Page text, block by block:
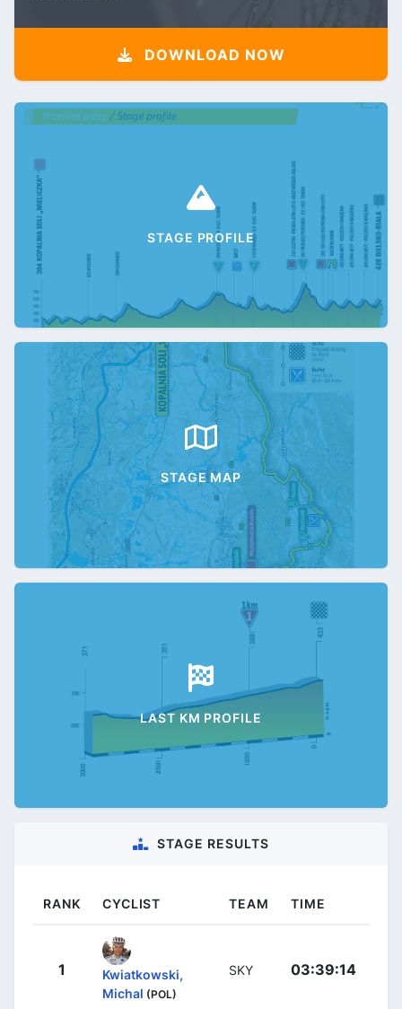
DOWNLOAD NOW
STAGE PROFILE
STAGE MAP
LAST KM PROFILE
STAGE RESULTS
RANK CYCLIST TEAM TIME
1
Kwiatkowski,
Michal (POL)
SKY 03:39:14